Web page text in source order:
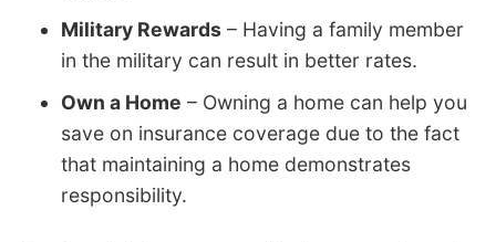
Military Rewards – Having a family member
in the military can result in better rates.
Own a Home – Owning a home can help you
save on insurance coverage due to the fact
that maintaining a home demonstrates
responsibility.